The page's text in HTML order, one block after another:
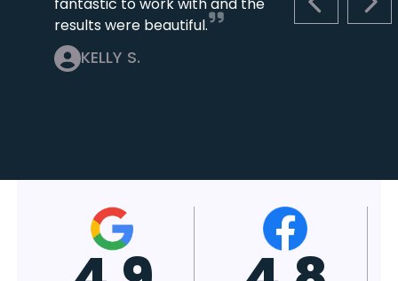
PREVIOUS
results were beautiful.
KELLY S.